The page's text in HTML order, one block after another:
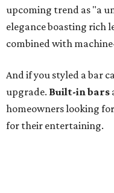
upcoming trend as "a
elegance boasting rich
combined with
And if you styled a bar
upgrade. Built-in bars
homeowners looking
for their entertaining.